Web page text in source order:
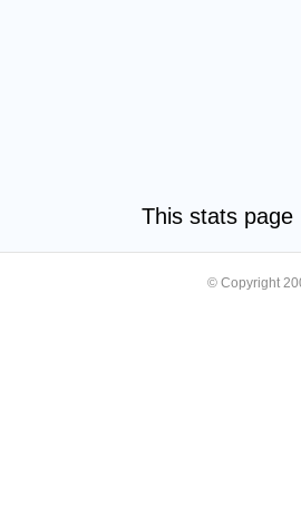
This stats
© Copyright